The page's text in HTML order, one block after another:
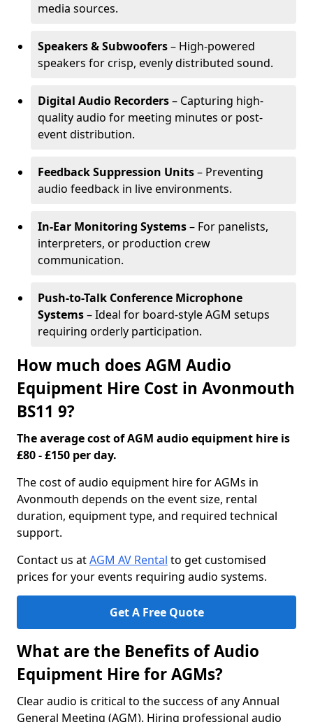
media sources.
Speakers & Subwoofers– High-powered
speakers for crisp, evenly distributed sound.
Digital Audio Recorders– Capturing high-
quality audio for meeting minutes or post-
event distribution.
Feedback Suppression Units– Preventing
audio feedback in live environments.
In-Ear Monitoring Systems– For panelists,
interpreters, or production crew
communication.
Push-to-Talk Conference Microphone
Systems– Ideal for board-style AGM setups
requiring orderly participation.
How much does AGM Audio
Equipment Hire Cost in Avonmouth
BS11 9?
The average cost of AGM audio equipment hire is
£80 - £150 per day.
The cost of audio equipment hire for AGMs in
Avonmouth depends on the event size, rental
duration, equipment type, and required technical
support.
Contact us atAGM AV Rental to get customised
prices for your events requiring audio systems.
Get A Free Quote
What are the Benefits of Audio
Equipment Hire for AGMs?
Clear audio is critical to the success of any Annual
General Meeting (AGM). Hiring professional audio